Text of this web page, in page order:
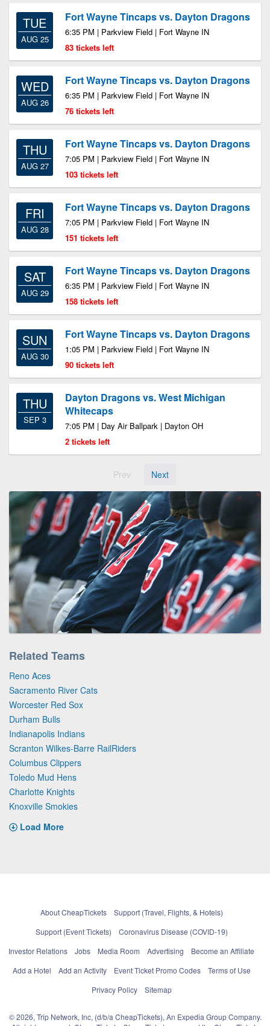
TUE
AUG 25
Fort Wayne Tincaps vs. Dayton Dragons
6:35 PM | Parkview Field | Fort Wayne IN
83 tickets left
WED
AUG 26
Fort Wayne Tincaps vs. Dayton Dragons
6:35 PM | Parkview Field | Fort Wayne IN
76 tickets left
THU
AUG 27
Fort Wayne Tincaps vs. Dayton Dragons
7:05 PM | Parkview Field | Fort Wayne IN
103 tickets left
FRI
AUG 28
Fort Wayne Tincaps vs. Dayton Dragons
7:05 PM | Parkview Field | Fort Wayne IN
151 tickets left
SAT
AUG 29
Fort Wayne Tincaps vs. Dayton Dragons
6:35 PM | Parkview Field | Fort Wayne IN
158 tickets left
SUN
AUG 30
Fort Wayne Tincaps vs. Dayton Dragons
1:05 PM | Parkview Field | Fort Wayne IN
90 tickets left
THU
SEP 3
Dayton Dragons vs. West Michigan
Whitecaps
7:05 PM | Day Air Ballpark | Dayton OH
2 tickets left
Prev Next
Related Teams
Reno Aces
Sacramento River Cats
Worcester Red Sox
Durham Bulls
Indianapolis Indians
Scranton Wilkes-Barre RailRiders
Columbus Clippers
Toledo Mud Hens
Charlotte Knights
Knoxville Smokies
Load More
About CheapTickets
Support (Travel, Flights, & Hotels)
Support (Event Tickets)
Coronavirus Disease (COVID-19)
Investor Relations
Jobs Media Room Advertising
Become an Affiliate
Add a Hotel
Add an Activity Event Ticket Promo Codes
Terms of Use
Privacy Policy
Sitemap
© 2026, Trip Network, Inc, (d/b/a CheapTickets), An Expedia Group Company.